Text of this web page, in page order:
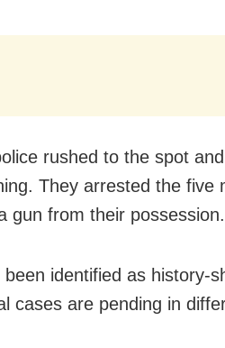
rushed to the spot
They arrested the five
gun from their possession.
identified as history-
cases are pending in